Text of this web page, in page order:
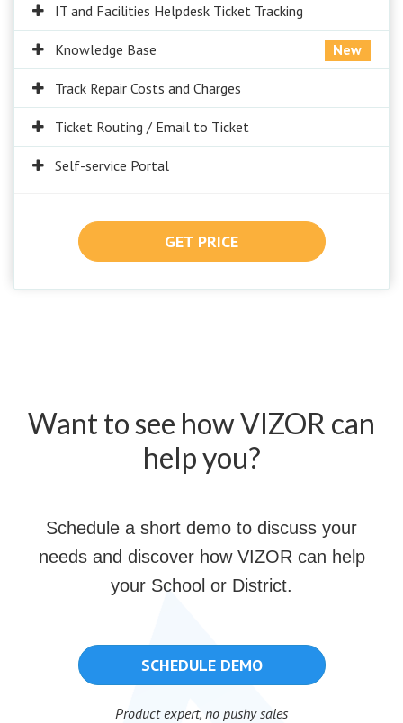
IT and Facilities Helpdesk Ticket Tracking
Knowledge Base New
Track Repair Costs and Charges
Ticket Routing / Email to Ticket
Self-service Portal
GET PRICE
Want to see how VIZOR can
help you?
Schedule a short demo to discuss your
needs and discover how VIZOR can help
your School or District.
SCHEDULE DEMO
Product expert, no pushy sales